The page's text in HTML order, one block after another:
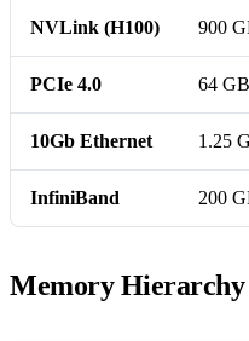
NVLink (H100) 900
PCIe 4.0 64
10Gb Ethernet 1.25
InfiniBand 200
Memory Hierarchy